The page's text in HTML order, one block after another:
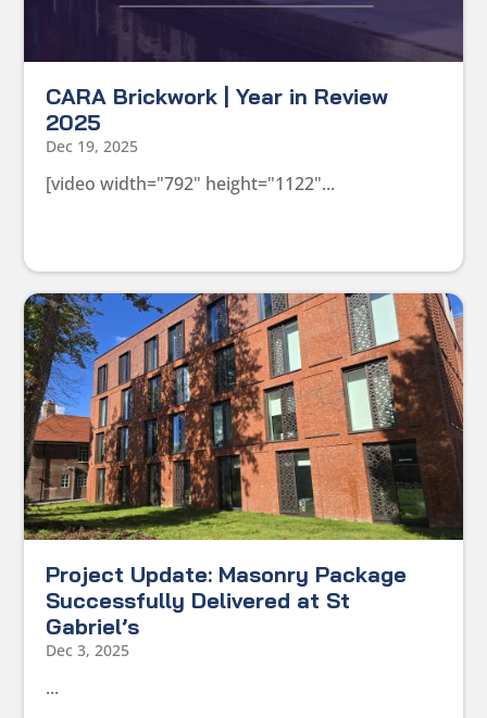
CARA Brickwork | Year in Review
2025
Dec 19, 2025
[video width="792" height="1122"...
Project Update: Masonry Package
Successfully Delivered at St
Gabriel’s
Dec 3, 2025
...